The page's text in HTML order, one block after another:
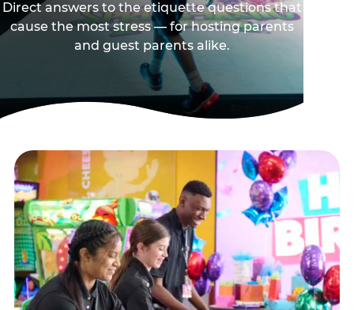
Direct answers to the etiquette questions that
cause the most stress — for hosting parents
and guest parents alike.